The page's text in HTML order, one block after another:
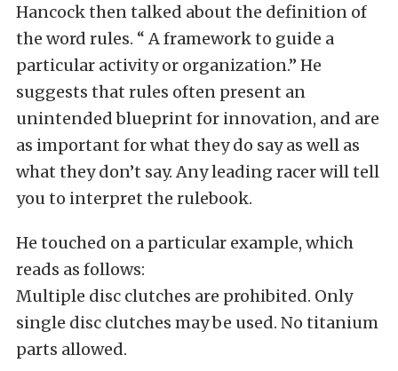
Hancock then talked about the definition of
the word rules. “ A framework to guide a
particular activity or organization.” He
suggests that rules often present an
unintended blueprint for innovation, and are
as important for what they do say as well as
what they don’t say. Any leading racer will tell
you to interpret the rulebook.
He touched on a particular example, which
reads as follows:
Multiple disc clutches are prohibited. Only
single disc clutches may be used. No titanium
parts allowed.